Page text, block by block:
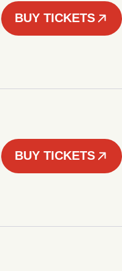
BUY TICKETS
BUY TICKETS